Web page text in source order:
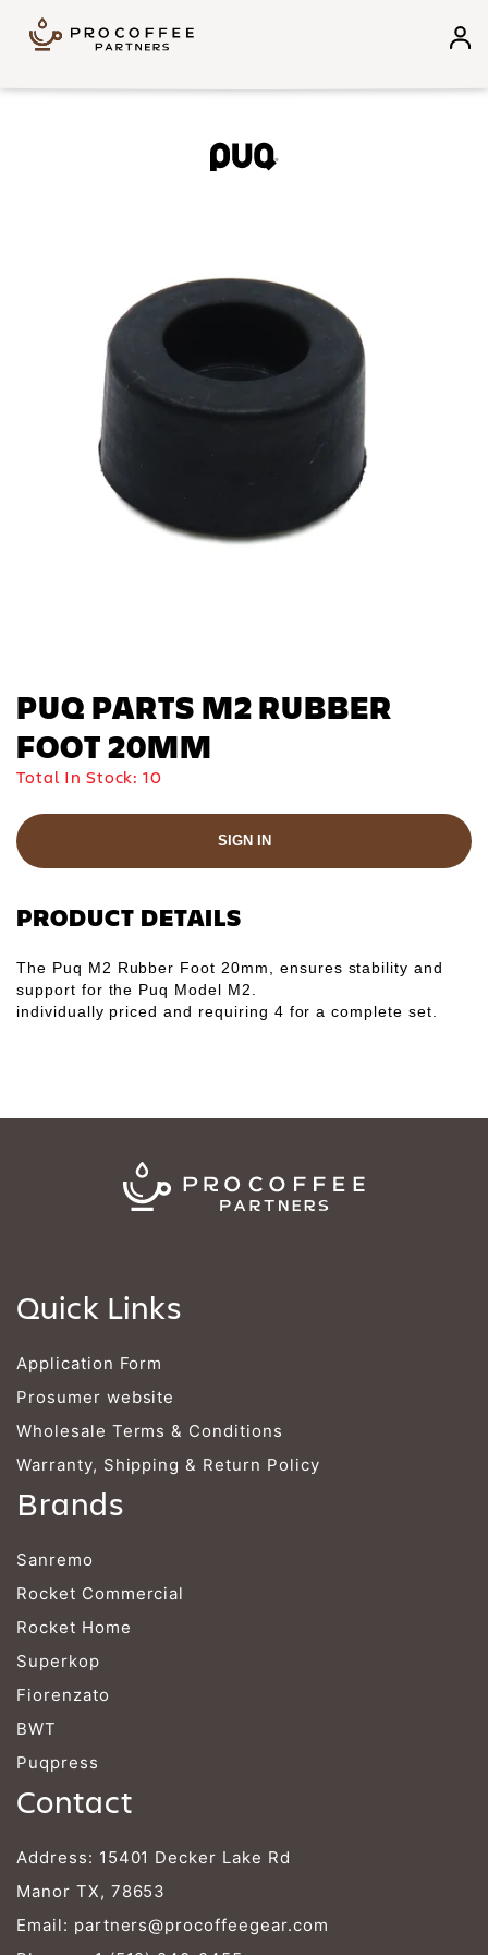
Skip to content
PUQ PARTS M2 RUBBER
FOOT 20MM
Total In Stock:10
SIGN IN
PRODUCT DETAILS
The Puq M2 Rubber Foot 20mm, ensures stability and
support for the Puq Model M2.
individually priced and requiring 4 for a complete set.
Quick Links
Application Form
Prosumer website
Wholesale Terms & Conditions
Warranty, Shipping & Return Policy
Brands
Sanremo
Rocket Commercial
Rocket Home
Superkop
Fiorenzato
BWT
Puqpress
Contact
Address: 15401 Decker Lake Rd
Manor TX, 78653
Email: partners@procoffeegear.com